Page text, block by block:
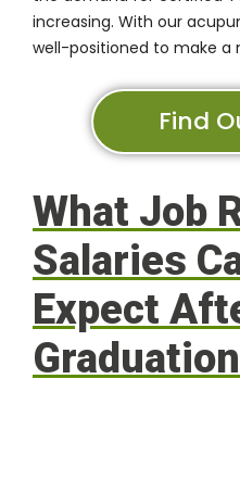
increasing. With our
well-positioned to make a
Find
What Job
Salaries
Expect